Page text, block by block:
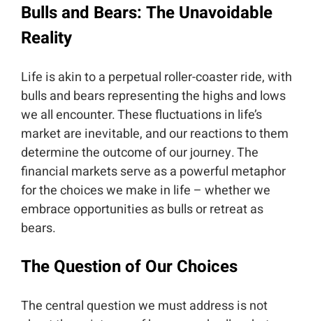
Bulls and Bears: The Unavoidable
Reality
Life is akin to a perpetual roller-coaster ride, with
bulls and bears representing the highs and lows
we all encounter. These fluctuations in life’s
market are inevitable, and our reactions to them
determine the outcome of our journey. The
financial markets serve as a powerful metaphor
for the choices we make in life – whether we
embrace opportunities as bulls or retreat as
bears.
The Question of Our Choices
The central question we must address is not